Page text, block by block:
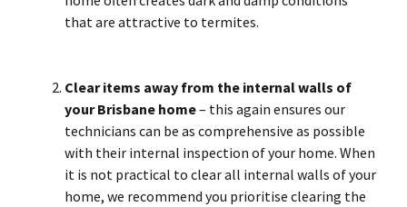
that are attractive to termites.
Clear items away from the internal walls of
your Brisbane home– this again ensures our
technicians can be as comprehensive as possible
with their internal inspection of your home. When
it is not practical to clear all internal walls of your
home, we recommend you prioritise clearing the